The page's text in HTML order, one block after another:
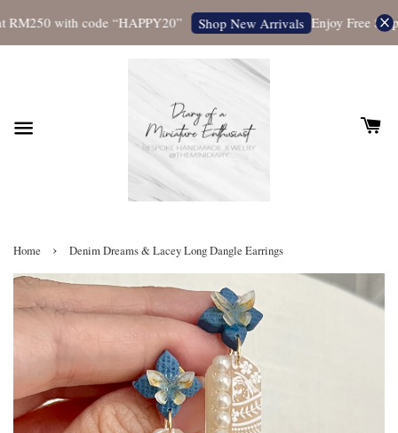
with code “HAPPY20” Shop New Arrivals Enjoy Free
Home › Denim Dreams & Lacey Long Dangle Earrings